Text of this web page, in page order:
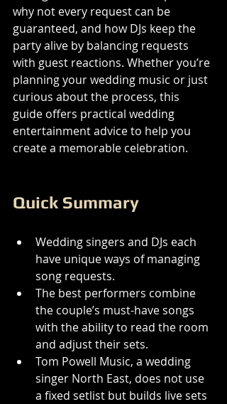
why not every request can be
guaranteed, and how DJs keep the
party alive by balancing requests
with guest reactions. Whether you’re
planning your wedding music or just
curious about the process, this
guide offers practical wedding
entertainment advice to help you
create a memorable celebration.
Quick Summary
Wedding singers and DJs each
have unique ways of managing
song requests.
The best performers combine
the couple’s must-have songs
with the ability to read the room
and adjust their sets.
Tom Powell Music, a wedding
singer North East, does not use
a fixed setlist but builds live sets